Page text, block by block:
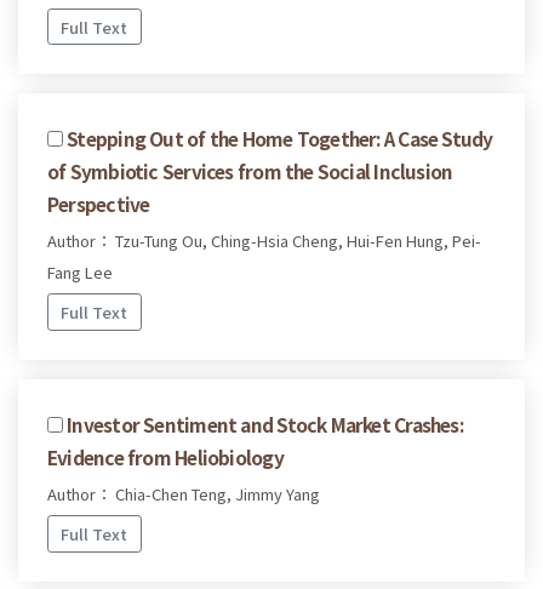
Full Text
Stepping Out of the Home Together: A Case Study
of Symbiotic Services from the Social Inclusion
Perspective
Author： Tzu-Tung Ou, Ching-Hsia Cheng, Hui-Fen Hung, Pei-
Fang Lee
Full Text
Investor Sentiment and Stock Market Crashes:
Evidence from Heliobiology
Author： Chia-Chen Teng, Jimmy Yang
Full Text